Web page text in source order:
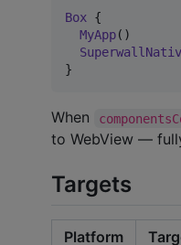
Box {
MyApp()
}
When
to WebView —
Targets
Platform